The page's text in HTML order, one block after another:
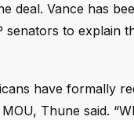
deal. Vance has
senators to explain
have formally
Thune said.